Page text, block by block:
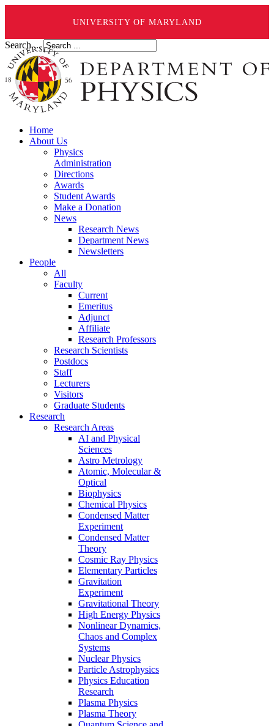
UNIVERSITY OF MARYLAND
Search ...
Home
About Us
Physics
Administration
Directions
Awards
Student Awards
Make a Donation
News
Research News
Department News
Newsletters
People
All
Faculty
Current
Emeritus
Adjunct
Affiliate
Research Professors
Research Scientists
Postdocs
Staff
Lecturers
Visitors
Graduate Students
Research
Research Areas
AI and Physical
Sciences
Astro Metrology
Atomic, Molecular &
Optical
Biophysics
Chemical Physics
Condensed Matter
Experiment
Condensed Matter
Theory
Cosmic Ray Physics
Elementary Particles
Gravitation
Experiment
Gravitational Theory
High Energy Physics
Nonlinear Dynamics,
Chaos and Complex
Systems
Nuclear Physics
Particle Astrophysics
Physics Education
Research
Plasma Physics
Plasma Theory